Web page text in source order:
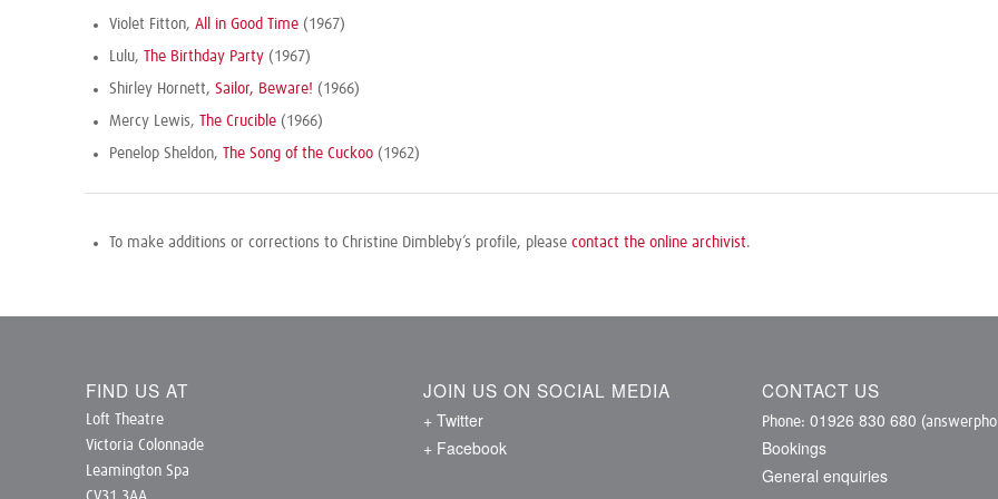
Violet Fitton, All in Good Time (1967)
Lulu, The Birthday Party (1967)
Shirley Hornett, Sailor, Beware! (1966)
Mercy Lewis, The Crucible (1966)
Penelop Sheldon, The Song of the Cuckoo (1962)
To make additions or corrections to Christine Dimbleby’s profile, please contact the online archivist.
FIND US AT
Loft Theatre
Victoria Colonnade
Leamington Spa
JOIN US ON SOCIAL MEDIA
+ Twitter
+ Facebook
CONTACT US
Phone: 01926 830 680
Bookings
General enquiries